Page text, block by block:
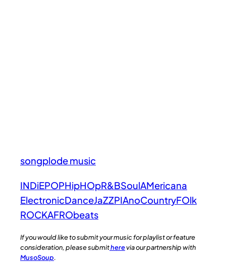
songplode music
INDiEPOPHipHOpR&BSoulAMericana
ElectronicDanceJaZZPIAnoCountryFOlk
ROCKAFRObeats
If you would like to submit your music for playlist or feature
consideration, please submitherevia our partnership with
MusoSoup.